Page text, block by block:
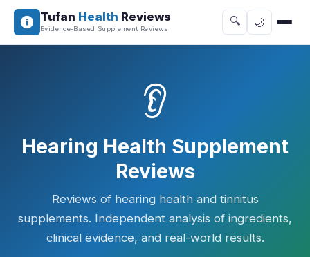
Tufan Health Reviews
Evidence-Based Supplement Reviews
🔍 🌙
👂
Hearing Health Supplement
Reviews
Reviews of hearing health and tinnitus
supplements. Independent analysis of ingredients,
clinical evidence, and real-world results.